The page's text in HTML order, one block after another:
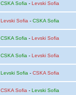
CSKA Sofia - Levski Sofia
Levski Sofia - CSKA Sofia
CSKA Sofia - Levski Sofia
CSKA Sofia - Levski Sofia
Levski Sofia - CSKA Sofia
CSKA Sofia - Levski Sofia